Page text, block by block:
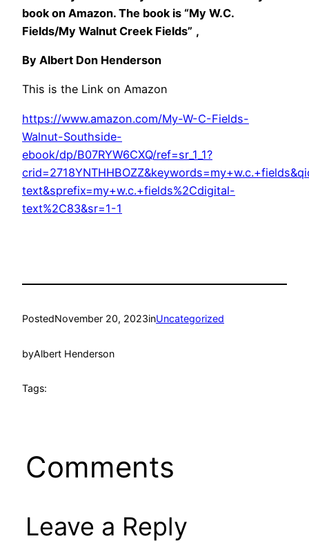
book on Amazon. The book is “My W.C.
Fields/My Walnut Creek Fields” ,
By Albert Don Henderson
This is the Link on Amazon
https://www.amazon.com/My-W-C-Fields-
Walnut-Southside-
ebook/dp/B07RYW6CXQ/ref=sr_1_1?
text&sprefix=my+w.c.+fields%2Cdigital-
text%2C83&sr=1-1
PostedNovember 20, 2023inUncategorized
byAlbert Henderson
Tags:
Comments
Leave a Reply